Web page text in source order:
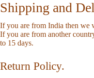
Shipping and
If you are from India then we
If you are from another
to 15 days.
Return Policy.